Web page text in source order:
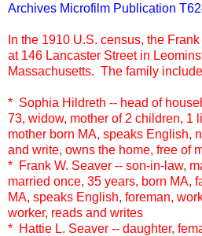
Archives Microfilm Publication
In the 1910 U.S. census, the
at 146 Lancaster Street in
Massachusetts. The family
* Sophia Hildreth -- head of
73, widow, mother of 2 children, 1
mother born MA, speaks English,
and write, owns the home, free of
* Frank W. Seaver -- son-in-law,
married once, 35 years, born MA,
MA, speaks English, foreman,
worker, reads and writes
* Hattie L. Seaver -- daughter,